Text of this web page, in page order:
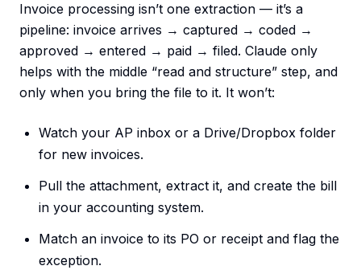
Invoice processing isn’t one extraction — it’s a
pipeline: invoice arrives → captured → coded →
approved → entered → paid → filed. Claude only
helps with the middle “read and structure” step, and
only when you bring the file to it. It won’t:
Watch your AP inbox or a Drive/Dropbox folder
for new invoices.
Pull the attachment, extract it, and create the bill
in your accounting system.
Match an invoice to its PO or receipt and flag the
exception.